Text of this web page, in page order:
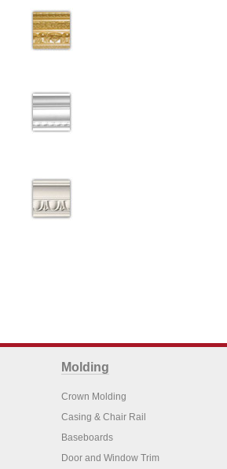
Molding
Crown Molding
Casing & Chair Rail
Baseboards
Door and Window Trim